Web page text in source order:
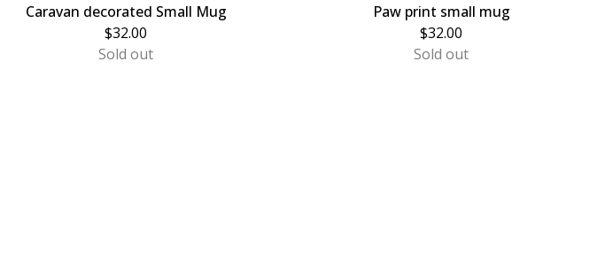
Caravan decorated Small Mug
$32.00
Sold out
Paw print small mug
$32.00
Sold out